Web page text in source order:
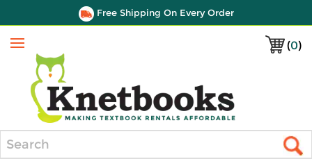
Free Shipping On Every Order
(0)
Menu